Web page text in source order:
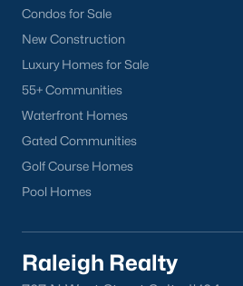
Five Points
Inside the Belt
Mordecai
Condos for Sale
New Construction
Luxury Homes for Sale
55+ Communities
Waterfront Homes
Gated Communities
Golf Course Homes
Pool Homes
Raleigh Realty